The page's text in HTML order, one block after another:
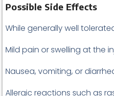
Possible Side Effects
While generally well
Mild pain or swelling at the
Nausea, vomiting, or
Allergic reactions such as